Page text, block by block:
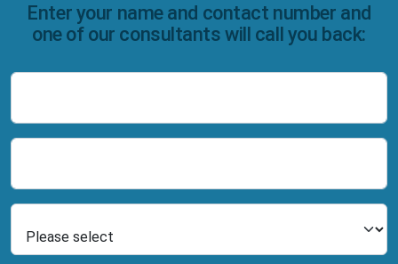
Enter your name and contact number and
one of our consultants will call you back: